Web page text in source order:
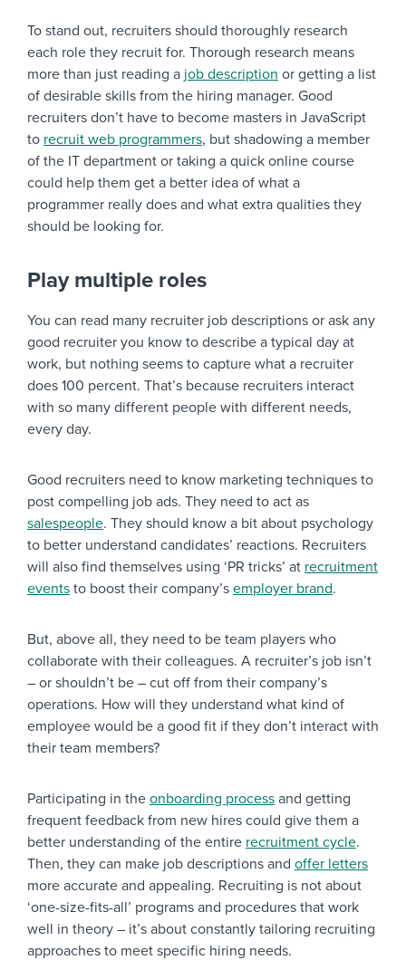
To stand out, recruiters should thoroughly research
each role they recruit for. Thorough research means
more than just reading a job description or getting a list
of desirable skills from the hiring manager. Good
recruiters don’t have to become masters in JavaScript
to recruit web programmers, but shadowing a member
of the IT department or taking a quick online course
could help them get a better idea of what a
programmer really does and what extra qualities they
should be looking for.
Play multiple roles
You can read many recruiter job descriptions or ask any
good recruiter you know to describe a typical day at
work, but nothing seems to capture what a recruiter
does 100 percent. That’s because recruiters interact
with so many different people with different needs,
every day.
Good recruiters need to know marketing techniques to
post compelling job ads. They need to act as
salespeople. They should know a bit about psychology
to better understand candidates’ reactions. Recruiters
will also find themselves using ‘PR tricks’ at recruitment
events to boost their company’s employer brand.
But, above all, they need to be team players who
collaborate with their colleagues. A recruiter’s job isn’t
– or shouldn’t be – cut off from their company’s
operations. How will they understand what kind of
employee would be a good fit if they don’t interact with
their team members?
Participating in the onboarding process and getting
frequent feedback from new hires could give them a
better understanding of the entire recruitment cycle.
Then, they can make job descriptions and offer letters
more accurate and appealing. Recruiting is not about
‘one-size-fits-all’ programs and procedures that work
well in theory – it’s about constantly tailoring recruiting
approaches to meet specific hiring needs.